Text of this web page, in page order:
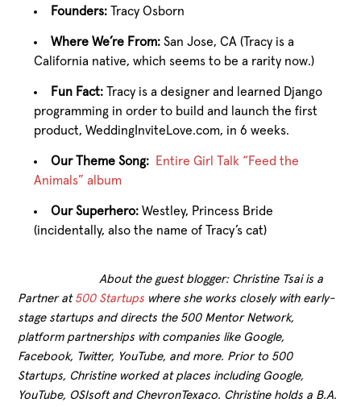
Founders:Tracy Osborn
Where We’re From: San Jose, CA (Tracy is a
California native, which seems to be a rarity now.)
Fun Fact:Tracy is a designer and learned Django
programming in order to build and launch the first
product, WeddingInviteLove.com, in 6 weeks.
Our Theme Song: Entire Girl Talk “Feed the
Animals” album
Our Superhero:Westley, Princess Bride
(incidentally, also the name of Tracy’s cat)
About the guest blogger: Christine Tsai is a
Partner at 500 Startups where she works closely with early-
stage startups and directs the 500 Mentor Network,
platform partnerships with companies like Google,
Facebook, Twitter, YouTube, and more. Prior to 500
Startups, Christine worked at places including Google,
YouTube, OSIsoft and ChevronTexaco. Christine holds a B.A.